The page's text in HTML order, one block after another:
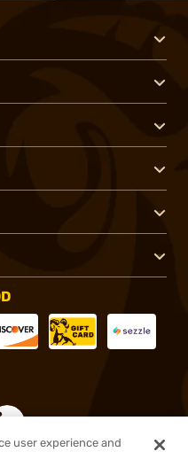
user experience and